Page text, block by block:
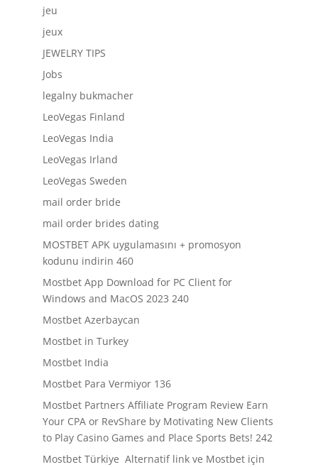
jeu
jeux
JEWELRY TIPS
Jobs
legalny bukmacher
LeoVegas Finland
LeoVegas India
LeoVegas Irland
LeoVegas Sweden
mail order bride
mail order brides dating
MOSTBET APK uygulamasını + promosyon
kodunu indirin 460
Mostbet App Download for PC Client for
Windows and MacOS 2023 240
Mostbet Azerbaycan
Mostbet in Turkey
Mostbet India
Mostbet Para Vermiyor 136
Mostbet Partners Affiliate Program Review Earn
Your CPA or RevShare by Motivating New Clients
to Play Casino Games and Place Sports Bets! 242
Mostbet Türkiye ️ Alternatif link ve Mostbet için